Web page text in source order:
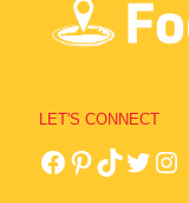
LET'S CONNECT